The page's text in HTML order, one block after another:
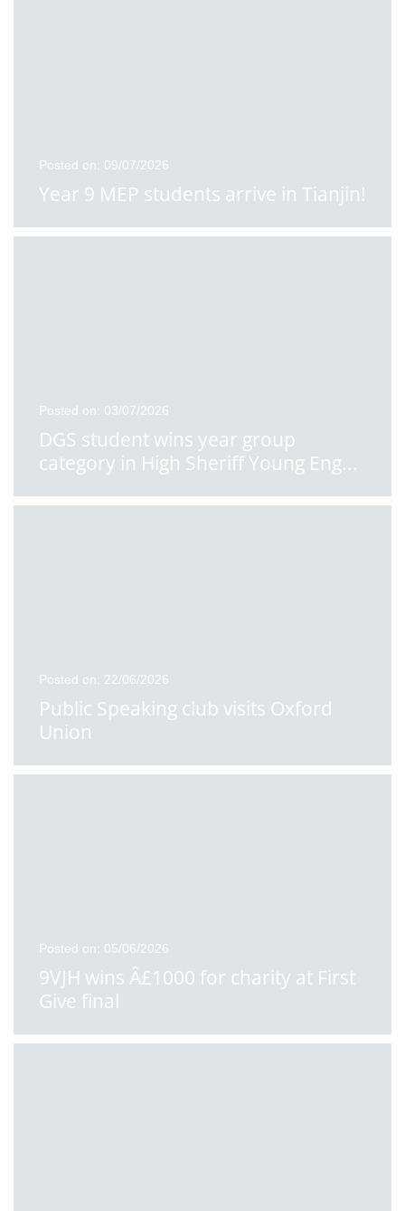
Posted on: 09/07/2026
Year 9 MEP students arrive in Tianjin!
Posted on: 03/07/2026
DGS student wins year group
category in High Sheriff Young Eng...
Posted on: 22/06/2026
Public Speaking club visits Oxford
Union
Posted on: 05/06/2026
9VJH wins Â£1000 for charity at First
Give final